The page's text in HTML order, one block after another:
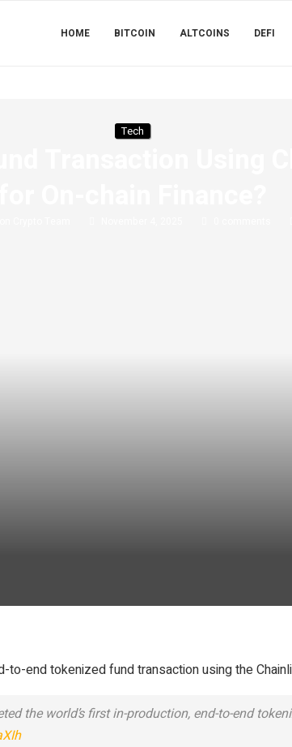
HOME BITCOIN ALTCOINS DEFI
Tech
end tokenized fund transaction using the
the world’s first in-production, end-to-end